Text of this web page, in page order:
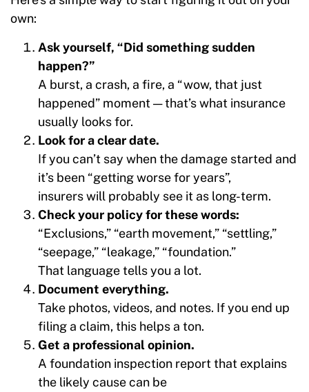
own:
Ask yourself, “Did something sudden
happen?”
A burst, a crash, a fire, a “wow, that just
happened” moment — that’s what insurance
usually looks for.
Look for a clear date.
If you can’t say when the damage started and
it’s been “getting worse for years”,
insurers will probably see it as long-term.
Check your policy for these words:
“Exclusions,” “earth movement,” “settling,”
“seepage,” “leakage,” “foundation.”
That language tells you a lot.
Document everything.
Take photos, videos, and notes. If you end up
filing a claim, this helps a ton.
Get a professional opinion.
A foundation inspection report that explains
the likely cause can be